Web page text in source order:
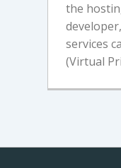
the
services
(Virtual